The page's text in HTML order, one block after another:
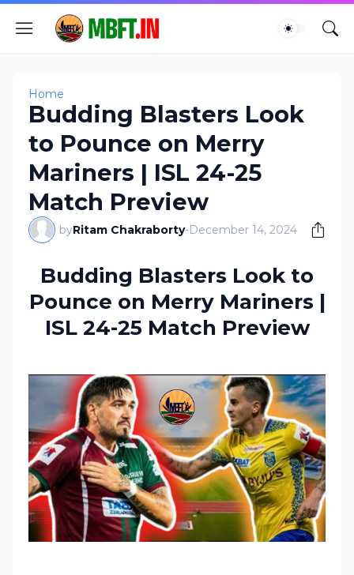
Home
Budding Blasters Look
to Pounce on Merry
Mariners | ISL 24-25
Match Preview
byRitam Chakraborty-December 14, 2024
Budding Blasters Look to
Pounce on Merry Mariners |
ISL 24-25 Match Preview